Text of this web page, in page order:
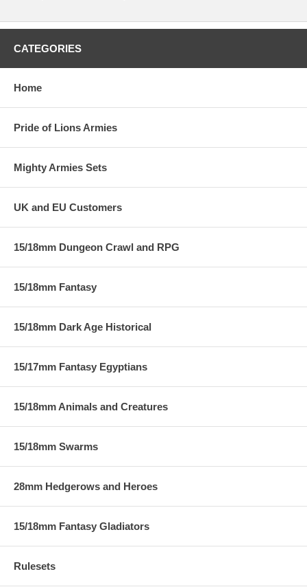
CATEGORIES
Home
Pride of Lions Armies
Mighty Armies Sets
UK and EU Customers
15/18mm Dungeon Crawl and RPG
15/18mm Fantasy
15/18mm Dark Age Historical
15/17mm Fantasy Egyptians
15/18mm Animals and Creatures
15/18mm Swarms
28mm Hedgerows and Heroes
15/18mm Fantasy Gladiators
Rulesets